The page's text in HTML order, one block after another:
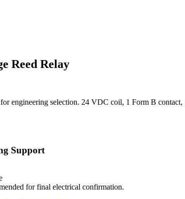
Reed Relay
engineering selection. 24 VDC coil, 1 Form B
Support
for final electrical confirmation.